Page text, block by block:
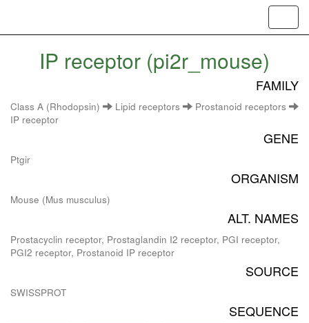
IP receptor (pi2r_mouse)
FAMILY
Class A (Rhodopsin) Lipid receptors
Prostanoid receptors
IP receptor
GENE
Ptgir
ORGANISM
Mouse (Mus musculus)
ALT. NAMES
Prostacyclin receptor, Prostaglandin I2 receptor, PGI receptor,
PGI2 receptor, Prostanoid IP receptor
SOURCE
SWISSPROT
SEQUENCE